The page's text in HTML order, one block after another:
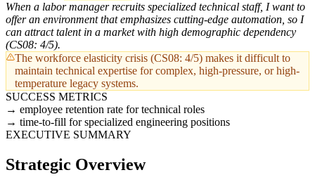
When a labor manager recruits specialized technical staff, I want to
offer an environment that emphasizes cutting-edge automation, so I
can attract talent in a market with high demographic dependency
(CS08: 4/5).
The workforce elasticity crisis (CS08: 4/5) makes it difficult to
maintain technical expertise for complex, high-pressure, or high-
temperature legacy systems.
SUCCESS METRICS
employee retention rate for technical roles
time-to-fill for specialized engineering positions
EXECUTIVE SUMMARY
Strategic Overview